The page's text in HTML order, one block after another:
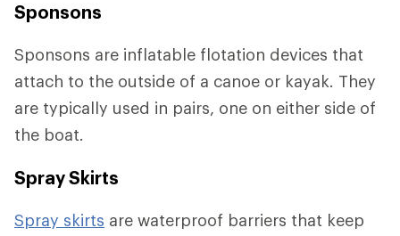
Sponsons
Sponsons are inflatable flotation devices that
attach to the outside of a canoe or kayak. They
are typically used in pairs, one on either side of
the boat.
Spray Skirts
Spray skirts are waterproof barriers that keep